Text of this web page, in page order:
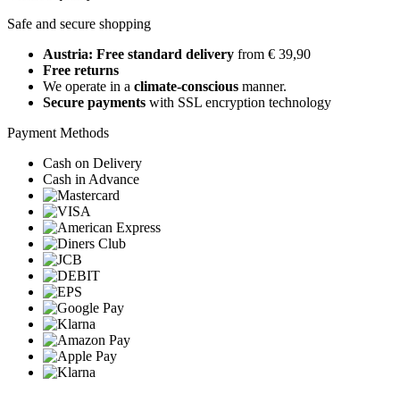
Safe and secure shopping
Austria: Free standard delivery from € 39,90
Free returns
We operate in a climate-conscious manner.
Secure payments with SSL encryption technology
Payment Methods
Cash on Delivery
Cash in Advance